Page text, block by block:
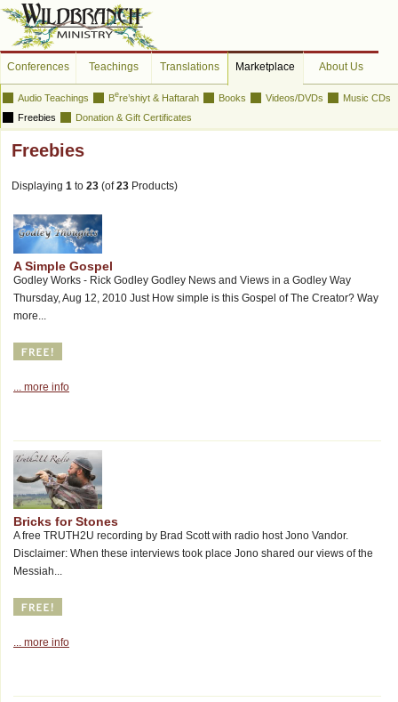
Conferences Teachings Translations Marketplace About Us
Audio Teachings Bere’shiyt & Haftarah Books Videos/DVDs
Music CDs
Freebies
Donation & Gift Certificates
Freebies
Displaying 1 to 23 (of23 Products)
A Simple Gospel
Godley Works - Rick Godley Godley News and Views in a Godley Way
Thursday, Aug 12, 2010 Just How simple is this Gospel of The Creator? Way
more...
... more info
Bricks for Stones
A free TRUTH2U recording by Brad Scott with radio host Jono Vandor.
Disclaimer: When these interviews took place Jono shared our views of the
Messiah...
... more info